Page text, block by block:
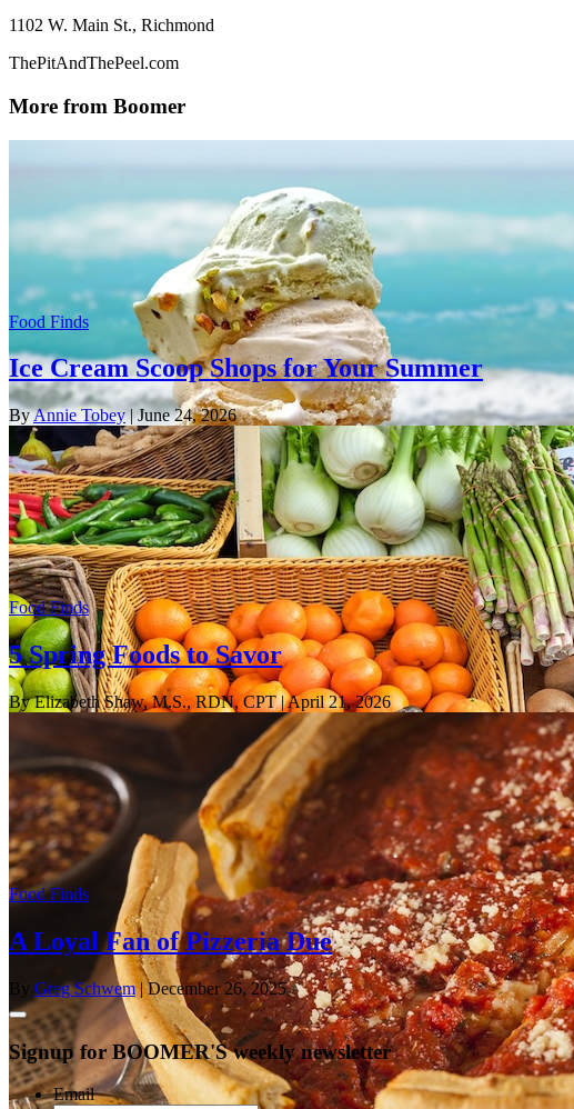
1102 W. Main St., Richmond
ThePitAndThePeel.com
More from Boomer
Food Finds
Ice Cream Scoop Shops for Your Summer
ByAnnie Tobey| June 24, 2026
Food Finds
5 Spring Foods to Savor
By Elizabeth Shaw, M.S., RDN, CPT| April 21, 2026
Food Finds
A Loyal Fan of Pizzeria Due
By Greg Schwem| December 26, 2025
Signup for BOOMER'S weekly newsletter
Email